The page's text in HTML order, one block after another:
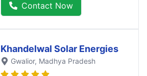
Contact Now
Khandelwal Solar Energies
Gwalior, Madhya Pradesh